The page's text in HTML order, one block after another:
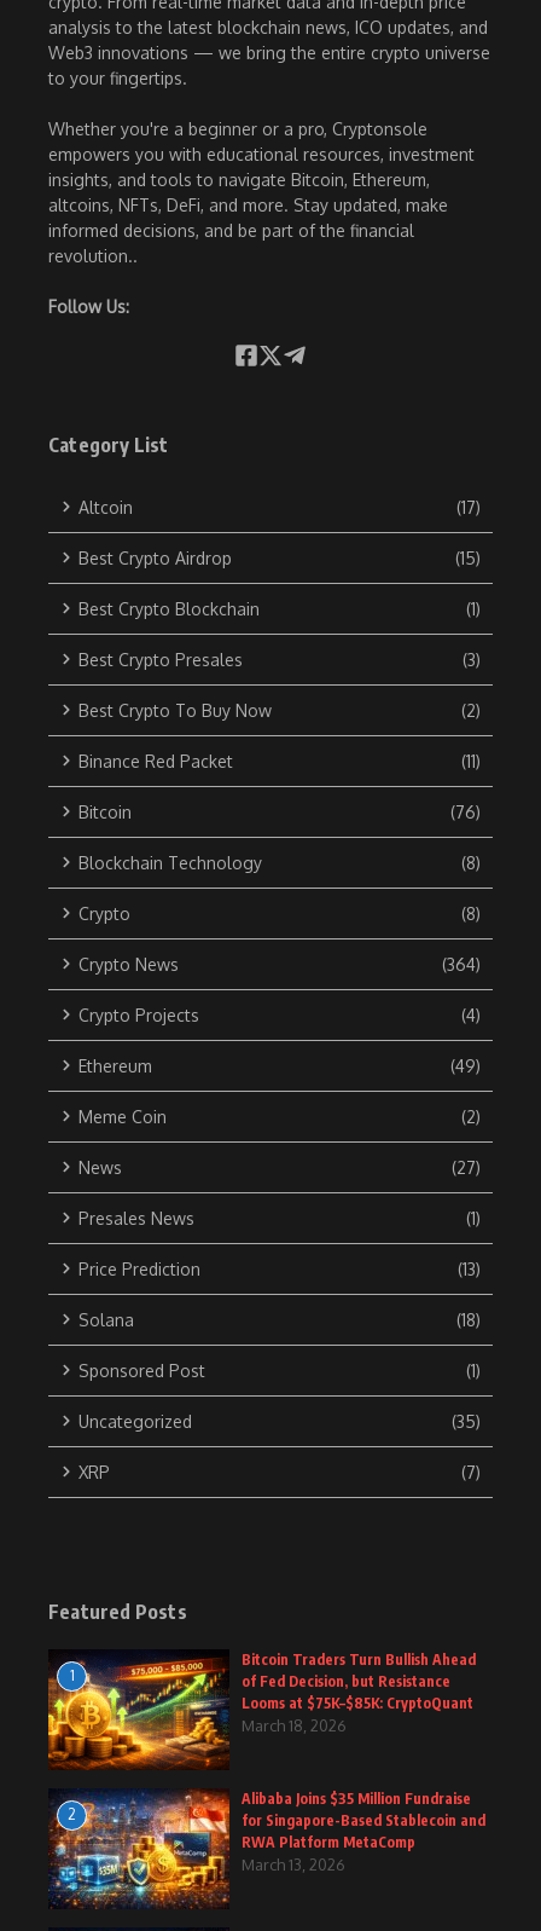
analysis to the latest blockchain news, ICO updates, and
Web3 innovations — we bring the entire crypto universe
to your fingertips.
Whether you're a beginner or a pro, Cryptonsole
empowers you with educational resources, investment
insights, and tools to navigate Bitcoin, Ethereum,
altcoins, NFTs, DeFi, and more. Stay updated, make
informed decisions, and be part of the financial
revolution..
Follow Us:
Category List
Altcoin (17)
Best Crypto Airdrop (15)
Best Crypto Blockchain (1)
Best Crypto Presales (3)
Best Crypto To Buy Now (2)
Binance Red Packet (11)
Bitcoin (76)
Blockchain Technology (8)
Crypto (8)
Crypto News (364)
Crypto Projects (4)
Ethereum (49)
Meme Coin (2)
News (27)
Presales News (1)
Price Prediction (13)
Solana (18)
Sponsored Post (1)
Uncategorized (35)
XRP (7)
Featured Posts
1
Bitcoin Traders Turn Bullish Ahead
of Fed Decision, but Resistance
Looms at $75K–$85K: CryptoQuant
March 18, 2026
2
Alibaba Joins $35 Million Fundraise
for Singapore-Based Stablecoin and
RWA Platform MetaComp
March 13, 2026